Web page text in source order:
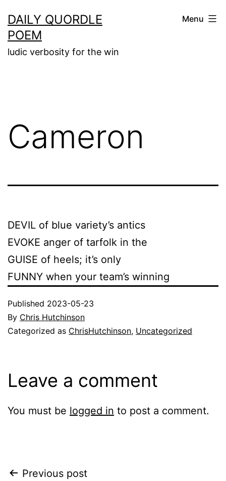
to
content
DAILY QUORDLE
POEM
ludic verbosity for the win
Menu
Cameron
DEVIL of blue variety’s antics
EVOKE anger of tarfolk in the
GUISE of heels; it’s only
FUNNY when your team’s winning
Published 2023-05-23
By Chris Hutchinson
Categorized as ChrisHutchinson, Uncategorized
Leave a comment
You must be logged in to post a comment.
Post
Previous post